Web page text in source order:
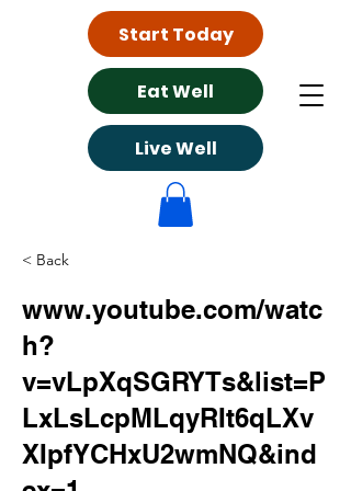
Eat Well
Live Well
Start Today
< Back
www.youtube.com/watc
h?
v=vLpXqSGRYTs&list=P
LxLsLcpMLqyRIt6qLXv
XIpfYCHxU2wmNQ&ind